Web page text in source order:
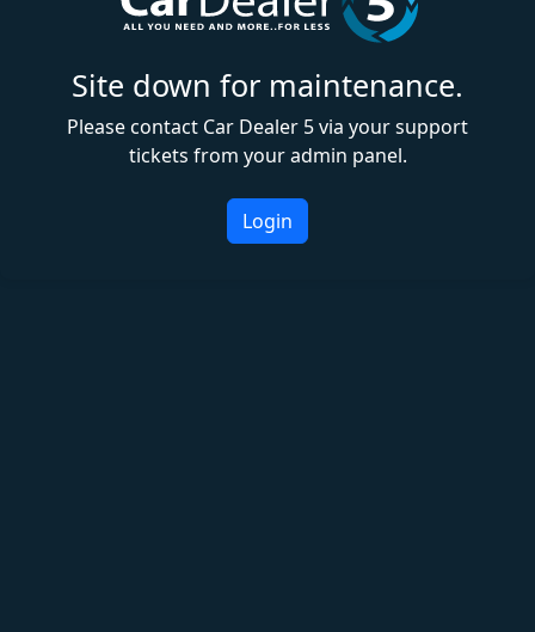
Site down for maintenance.
Please contact Car Dealer 5 via your support
tickets from your admin panel.
Login